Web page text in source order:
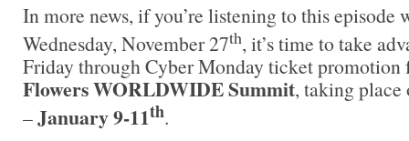
In more news, if you’re listening to this episode
Wednesday, November 27th, it’s time to take
Friday through Cyber Monday ticket
Flowers WORLDWIDE Summit, taking
–January 9-11th.